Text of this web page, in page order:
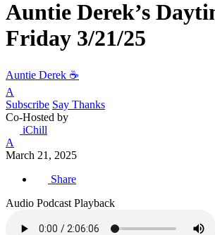
Auntie Derek’s
Friday 3/21/25
Auntie Derek ☕️
A
Subscribe Say Thanks
Co-Hosted by
iChill
A
March 21, 2025
Share
Audio Podcast Playback